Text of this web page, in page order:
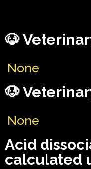
🐶
None
🐶
None
Acid
calculated